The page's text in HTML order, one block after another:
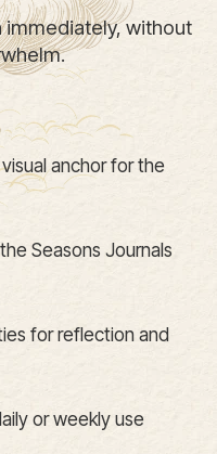
immediately, without
anchor for the
Seasons Journals
for reflection and
or weekly use